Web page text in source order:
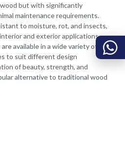
but with significantly
maintenance requirements.
to moisture, rot, and insects,
and exterior applications.
available in a wide variety of
to suit different design
of beauty, strength, and
alternative to traditional wood